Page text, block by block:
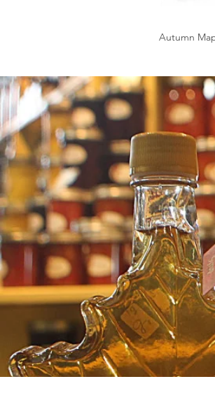
Autumn